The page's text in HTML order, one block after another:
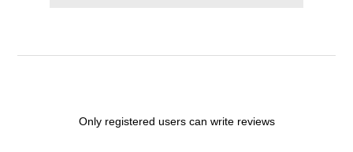
Only registered users can write reviews